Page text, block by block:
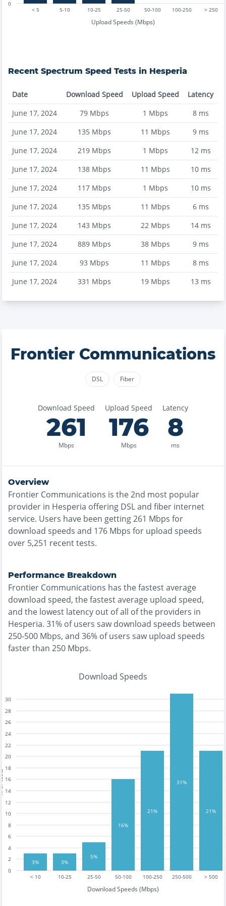
< 5 5-10 10-25 25-50 50-100 100-250 > 250
Upload Speeds (Mbps)
0
Recent Spectrum Speed Tests in Hesperia
Date Download Speed Upload Speed
Latency
June 17, 2024
79 Mbps 1 Mbps 8ms
June 17, 2024
135 Mbps 11 Mbps 9ms
June 17, 2024
219 Mbps 1 Mbps 12ms
June 17, 2024
138 Mbps 11 Mbps 10ms
June 17, 2024
117 Mbps 1 Mbps 10ms
June 17, 2024
135 Mbps 11 Mbps 6ms
June 17, 2024
143 Mbps 22Mbps 14ms
June 17, 2024
889 Mbps 38Mbps 9ms
June 17, 2024
93 Mbps 11 Mbps 8ms
June 17, 2024
331 Mbps 19Mbps 13 ms
Frontier Communications
DSL Fiber
Download Speed
261
Mbps
Upload Speed
176
Mbps
Latency
8
ms
Overview
Frontier Communications is the2nd most popular
provider in Hesperia offering DSL and fiber internet
service. Users have been getting261 Mbps for
download speeds and 176 Mbps for upload speeds
over 5,251 recent tests.
Performance Breakdown
Frontier Communications has thefastestaverage
download speed, thefastestaverage upload speed,
and the lowest latency out of all of the providers in
Hesperia. 31% of users saw download speeds between
250-500 Mbps, and 36% of users saw upload speeds
faster than 250 Mbps.
Download Speeds
< 10 10-25 25-50 50-100 100-250 250-500 > 500
Download Speeds (Mbps)
0
2
4
6
8
10
12
14
16
18
20
22
24
26
28
30
3% 3%
5%
16%
21%
31%
21%